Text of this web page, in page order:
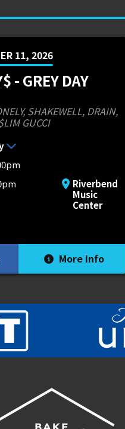
up your pizza at the
the Main Gate:
dates for their
cousins, Ruby da
amphitheatre tour
Center on
underground icon
and experiences for
pre-show merch
contents vary based
those that need it the
of our plans to
11, 2026
- GREY DAY
SHAKEWELL, DRAIN,
GUCCI
Riverbend
Music
Center
More Info